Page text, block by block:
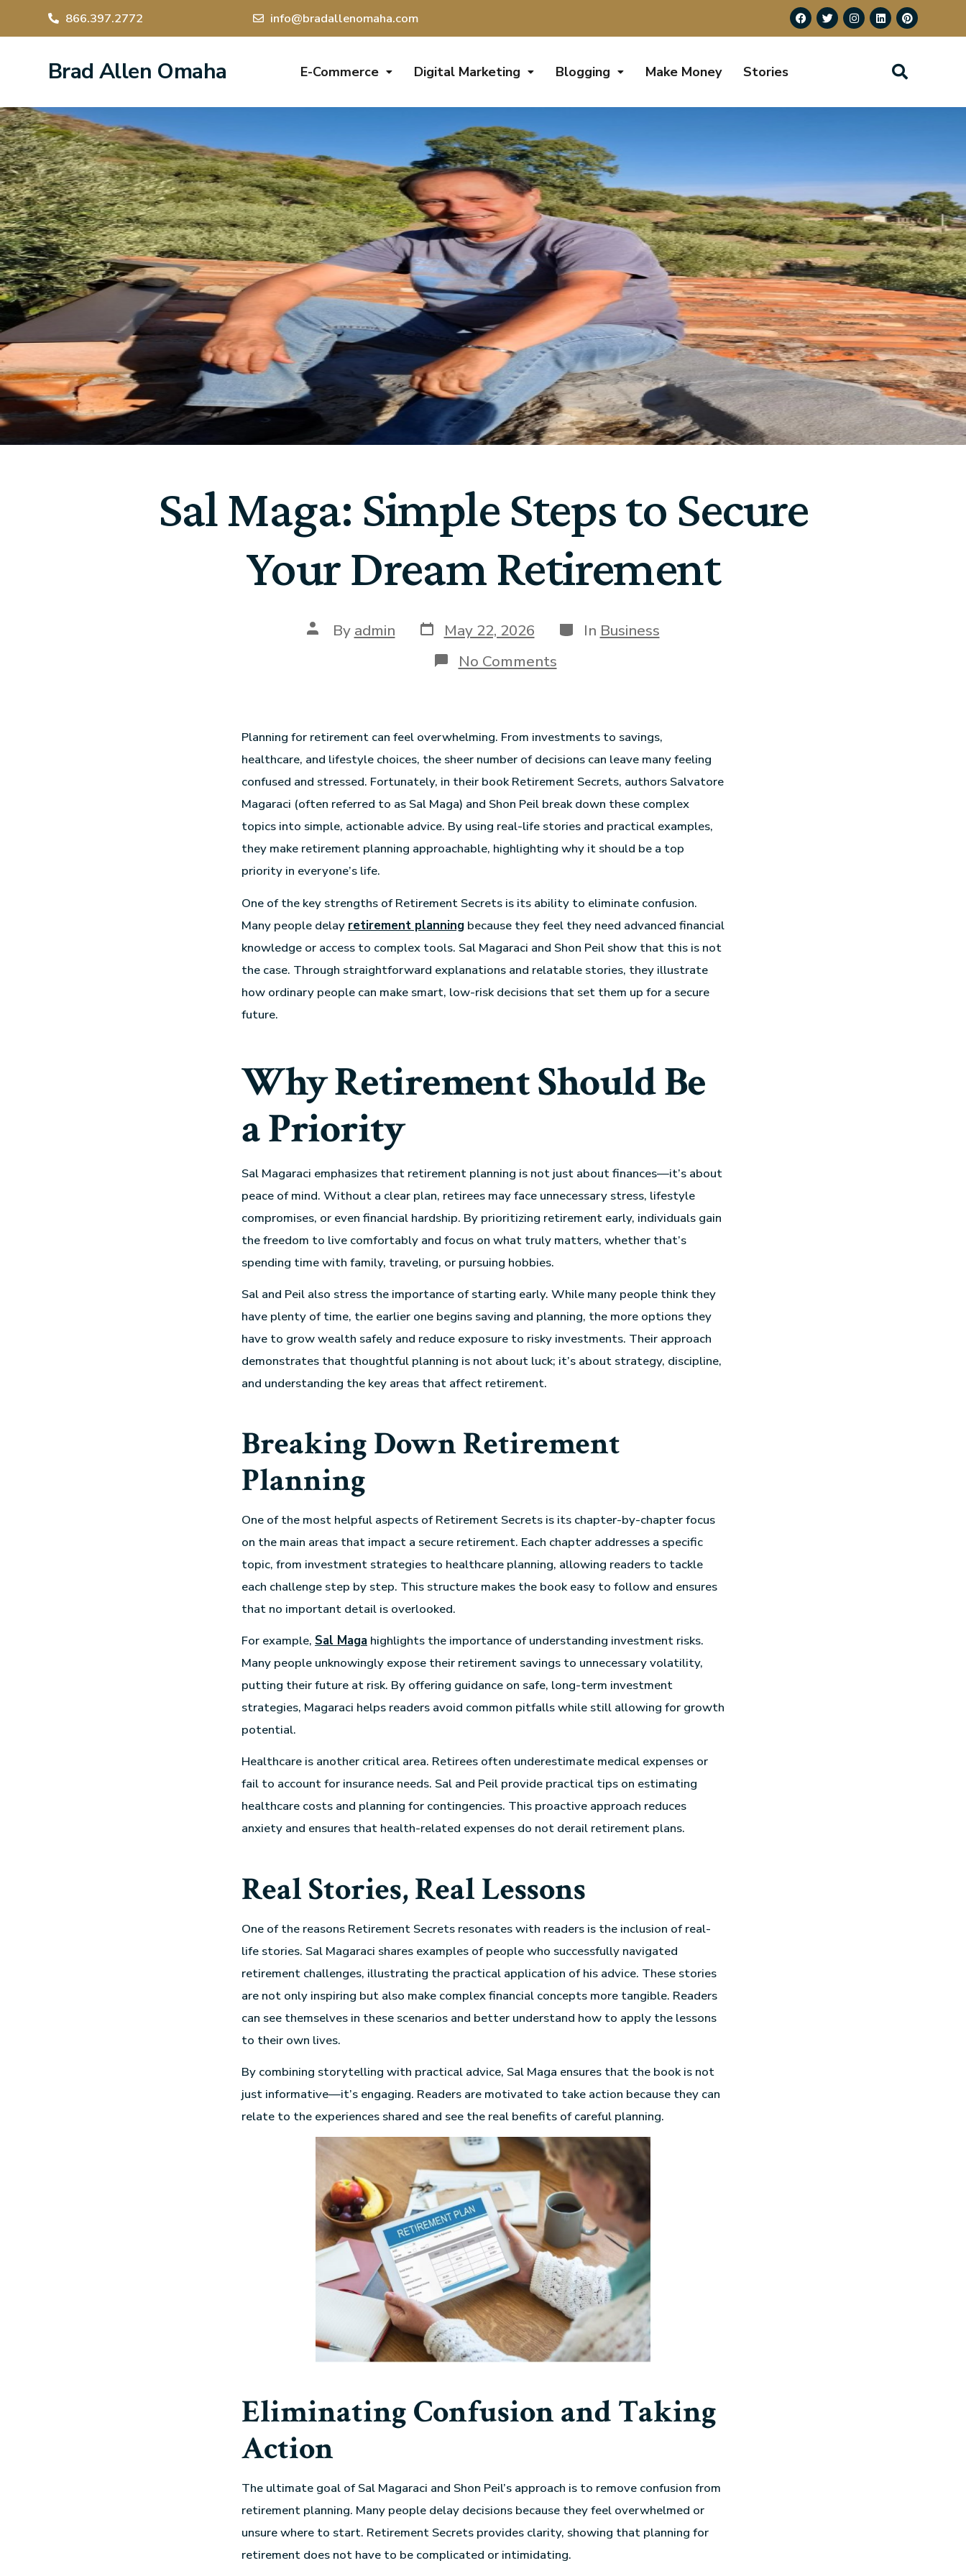
866.397.2772 info@bradallenomaha.com
Brad Allen Omaha E-Commerce Digital Marketing Blogging Make Money Stories
Sal Maga: Simple Steps to Secure
Your Dream Retirement
By admin May 22, 2026 In Business
No Comments
Planning for retirement can feel overwhelming. From investments to savings,
healthcare, and lifestyle choices, the sheer number of decisions can leave many feeling
confused and stressed. Fortunately, in their book Retirement Secrets, authors Salvatore
Magaraci (often referred to as Sal Maga) and Shon Peil break down these complex
topics into simple, actionable advice. By using real-life stories and practical examples,
they make retirement planning approachable, highlighting why it should be a top
priority in everyone’s life.
One of the key strengths of Retirement Secrets is its ability to eliminate confusion.
Many people delay retirement planning because they feel they need advanced financial
knowledge or access to complex tools. Sal Magaraci and Shon Peil show that this is not
the case. Through straightforward explanations and relatable stories, they illustrate
how ordinary people can make smart, low-risk decisions that set them up for a secure
future.
Why Retirement Should Be
a Priority
Sal Magaraci emphasizes that retirement planning is not just about finances—it’s about
peace of mind. Without a clear plan, retirees may face unnecessary stress, lifestyle
compromises, or even financial hardship. By prioritizing retirement early, individuals gain
the freedom to live comfortably and focus on what truly matters, whether that’s
spending time with family, traveling, or pursuing hobbies.
Sal and Peil also stress the importance of starting early. While many people think they
have plenty of time, the earlier one begins saving and planning, the more options they
have to grow wealth safely and reduce exposure to risky investments. Their approach
demonstrates that thoughtful planning is not about luck; it’s about strategy, discipline,
and understanding the key areas that affect retirement.
Breaking Down Retirement
Planning
One of the most helpful aspects of Retirement Secrets is its chapter-by-chapter focus
on the main areas that impact a secure retirement. Each chapter addresses a specific
topic, from investment strategies to healthcare planning, allowing readers to tackle
each challenge step by step. This structure makes the book easy to follow and ensures
that no important detail is overlooked.
For example, Sal Maga highlights the importance of understanding investment risks.
Many people unknowingly expose their retirement savings to unnecessary volatility,
putting their future at risk. By offering guidance on safe, long-term investment
strategies, Magaraci helps readers avoid common pitfalls while still allowing for growth
potential.
Healthcare is another critical area. Retirees often underestimate medical expenses or
fail to account for insurance needs. Sal and Peil provide practical tips on estimating
healthcare costs and planning for contingencies. This proactive approach reduces
anxiety and ensures that health-related expenses do not derail retirement plans.
Real Stories, Real Lessons
One of the reasons Retirement Secrets resonates with readers is the inclusion of real-
life stories. Sal Magaraci shares examples of people who successfully navigated
retirement challenges, illustrating the practical application of his advice. These stories
are not only inspiring but also make complex financial concepts more tangible. Readers
can see themselves in these scenarios and better understand how to apply the lessons
to their own lives.
By combining storytelling with practical advice, Sal Maga ensures that the book is not
just informative—it’s engaging. Readers are motivated to take action because they can
relate to the experiences shared and see the real benefits of careful planning.
Eliminating Confusion and Taking
Action
The ultimate goal of Sal Magaraci and Shon Peil’s approach is to remove confusion from
retirement planning. Many people delay decisions because they feel overwhelmed or
unsure where to start. Retirement Secrets provides clarity, showing that planning for
retirement does not have to be complicated or intimidating.